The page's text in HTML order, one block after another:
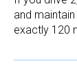
and
exactly 120